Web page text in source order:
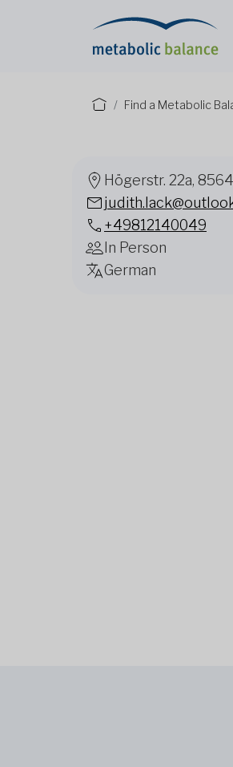
Find a Metabolic
Högerstr. 22a,
+49812140049
In Person
German